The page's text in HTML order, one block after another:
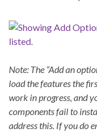
Note: The “Add an
load the features the
work in progress, and
components fail to
address this. If you do